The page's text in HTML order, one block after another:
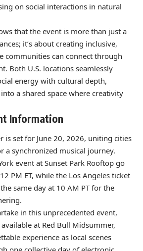
on social interactions in natural
that the event is more than just a
it’s about creating inclusive,
communities can connect through
Both U.S. locations seamlessly
energy with cultural depth,
a shared space where creativity
Information
is set for June 20, 2026, uniting cities
a synchronized musical journey.
event at Sunset Park Rooftop go
PM ET, while the Los Angeles ticket
same day at 10 AM PT for the
in this unprecedented event,
at Red Bull Midsummer,
experience as local scenes